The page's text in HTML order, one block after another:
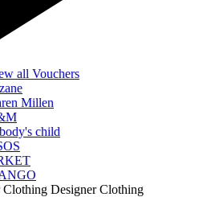
all Vouchers
Millen
child
Clothing Designer Clothing